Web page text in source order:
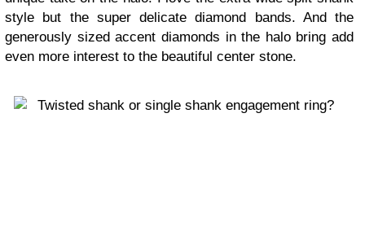
style but the super delicate diamond bands. And the
generously sized accent diamonds in the halo bring add
even more interest to the beautiful center stone.